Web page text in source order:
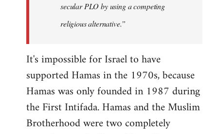
secular PLO by using a competing
religious alternative.”
It's impossible for Israel to have
supported Hamas in the 1970s, because
Hamas was only founded in 1987 during
the First Intifada. Hamas and the Muslim
Brotherhood were two completely